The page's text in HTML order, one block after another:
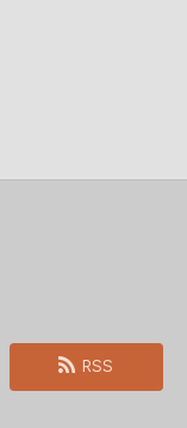
RSS